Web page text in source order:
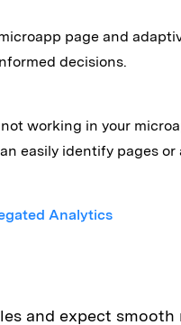
page and
decisions.
working in your
easily identify pages
Analytics
and expect smooth